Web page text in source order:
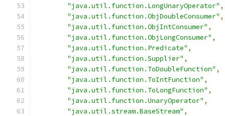
"java.util.function.LongUnaryOperator" ,
"java.util.function.ObjDoubleConsumer" ,
"java.util.function.ObjIntConsumer" ,
"java.util.function.ObjLongConsumer" ,
"java.util.function.Predicate" ,
"java.util.function.Supplier" ,
"java.util.function.ToDoubleFunction" ,
"java.util.function.ToIntFunction" ,
"java.util.function.ToLongFunction" ,
"java.util.function.UnaryOperator" ,
"java.util.stream.BaseStream" ,